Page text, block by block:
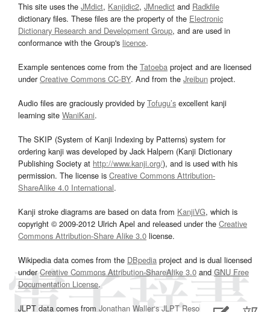
This site uses the JMdict, Kanjidic2, JMnedict and Radkfile
dictionary files. These files are the property of the Electronic
Dictionary Research and Development Group, and are used in
conformance with the Group's licence.
Example sentences come from the Tatoeba project and are licensed
underCreative Commons CC-BY. And from the Jreibun project.
Audio files are graciously provided by Tofugu’s excellent kanji
learning site WaniKani.
The SKIP (System of Kanji Indexing by Patterns) system for
ordering kanji was developed by Jack Halpern (Kanji Dictionary
Publishing Society at http://www.kanji.org/), and is used with his
permission. The license is Creative Commons Attribution-
ShareAlike 4.0 International.
Kanji stroke diagrams are based on data from KanjiVG, which is
copyright © 2009-2012 Ulrich Apel and released under the Creative
Commons Attribution-Share Alike 3.0 license.
Wikipedia data comes from the DBpedia project and is dual licensed
underCreative Commons Attribution-ShareAlike 3.0and GNU Free
Documentation License.
JLPT data comes from Jonathan Waller‘s JLPT Resourcespage.